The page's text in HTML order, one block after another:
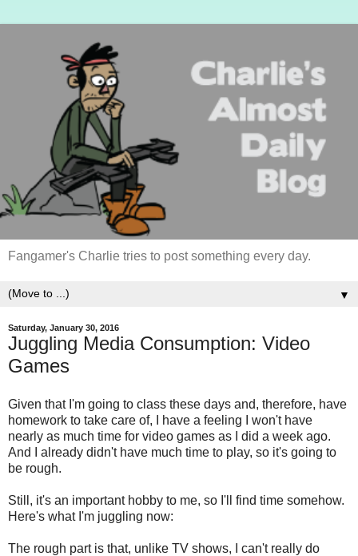
Fangamer's Charlie tries to post something every day.
▼
Saturday, January 30, 2016
Juggling Media Consumption: Video
Games
Given that I'm going to class these days and, therefore, have
homework to take care of, I have a feeling I won't have
nearly as much time for video games as I did a week ago.
And I already didn't have much time to play, so it's going to
be rough.
Still, it's an important hobby to me, so I'll find time somehow.
Here's what I'm juggling now:
The rough part is that, unlike TV shows, I can't really do